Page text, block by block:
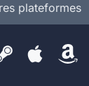
plateformes